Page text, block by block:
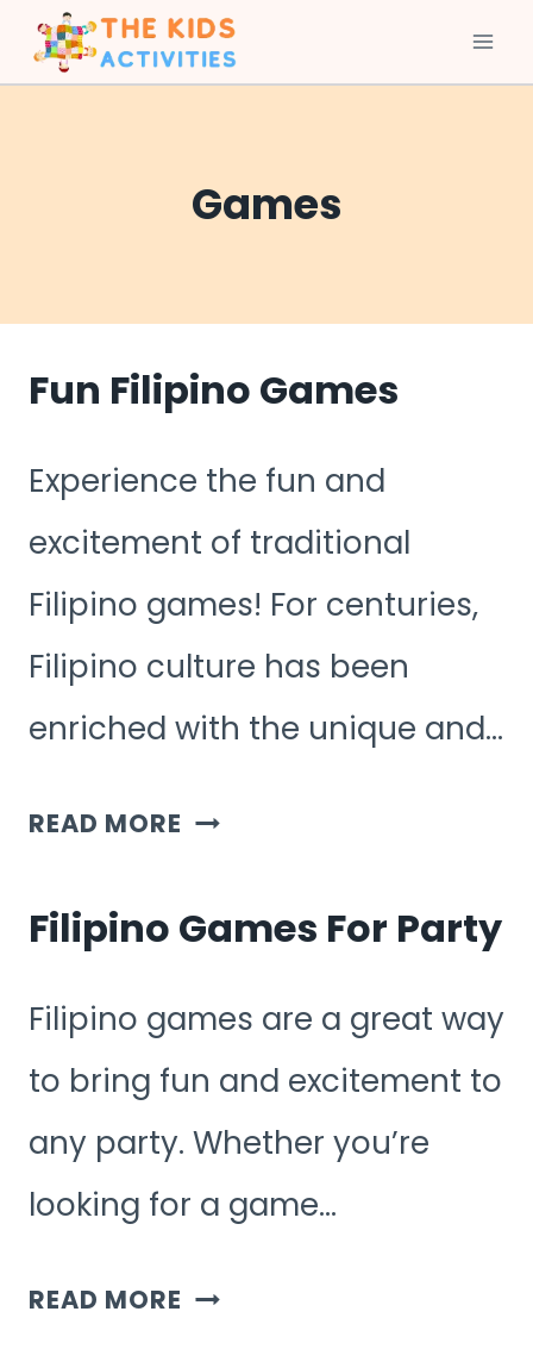
Skip
to
Games
Fun Filipino Games
Experience the fun and
excitement of traditional
Filipino games! For centuries,
Filipino culture has been
enriched with the unique and…
READ MORE FUN
GAMES
Filipino Games For Party
Filipino games are a great way
to bring fun and excitement to
any party. Whether you’re
looking for a game…
READ MORE FILIPINO